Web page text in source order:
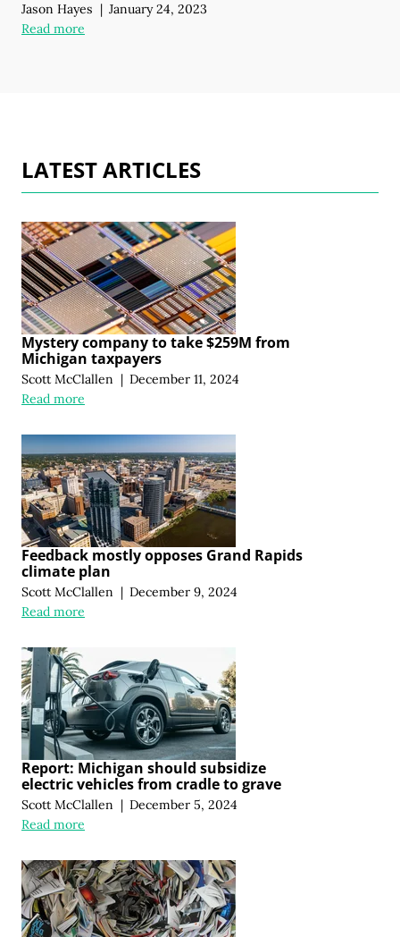
Jason Hayes | January 24, 2023
Read more
LATEST ARTICLES
Mystery company to take $259M from
Michigan taxpayers
Scott McClallen | December 11, 2024
Read more
Feedback mostly opposes Grand Rapids
climate plan
Scott McClallen | December 9, 2024
Read more
Report: Michigan should subsidize
electric vehicles from cradle to grave
Scott McClallen | December 5, 2024
Read more